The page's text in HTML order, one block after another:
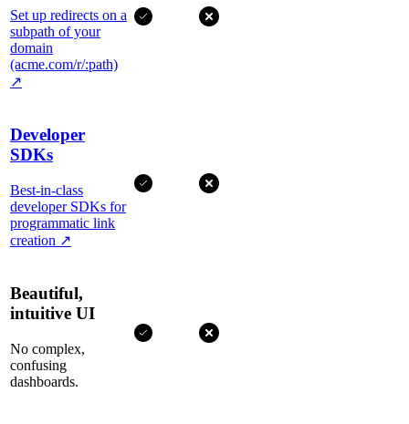
Set up redirects on a
subpath of your
domain
(acme.com/r/:path)
↗
Developer
SDKs
Best-in-class
developer SDKs for
programmatic link
creation ↗
Beautiful,
intuitive UI
No complex,
confusing
dashboards.